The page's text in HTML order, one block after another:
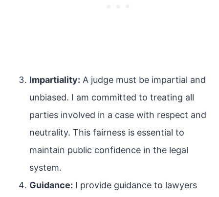
Impartiality: A judge must be impartial and
unbiased. I am committed to treating all
parties involved in a case with respect and
neutrality. This fairness is essential to
maintain public confidence in the legal
system.
Guidance: I provide guidance to lawyers